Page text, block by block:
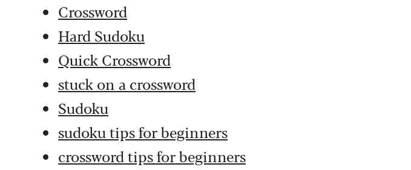
Crossword
Hard Sudoku
Quick Crossword
stuck on a crossword
Sudoku
sudoku tips for beginners
crossword tips for beginners